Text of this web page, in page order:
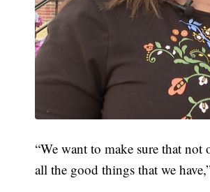
“We want to make sure that
all the good things that we